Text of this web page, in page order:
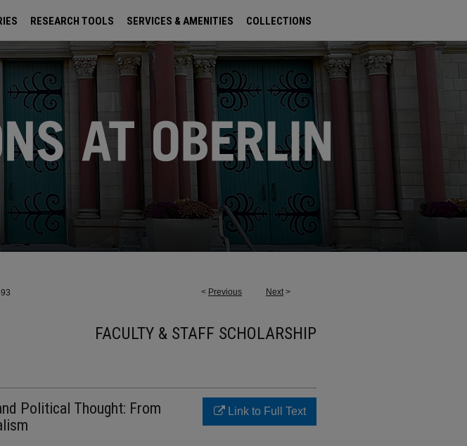
RESEARCH TOOLS SERVICES & AMENITIES COLLECTIONS
< Previous Next >
FACULTY & STAFF SCHOLARSHIP
Political Thought: From
Link to Full Text